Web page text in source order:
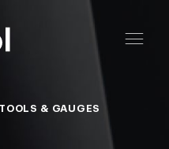
& GAUGES